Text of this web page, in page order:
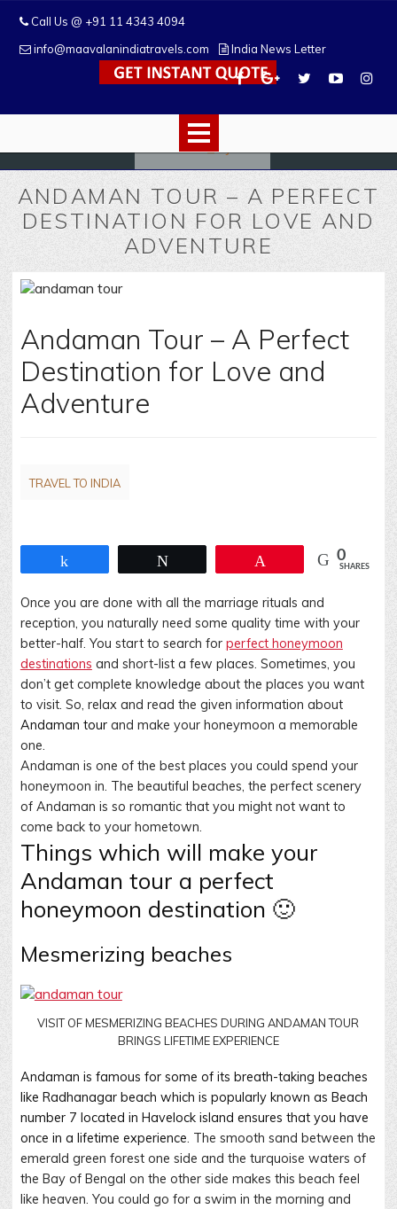
Call Us @ +91 11 4343 4094
info@maavalanindiatravels.com
India News Letter
ANDAMAN TOUR – A PERFECT
DESTINATION FOR LOVE AND
ADVENTURE
Andaman Tour – A Perfect
Destination for Love and
Adventure
TRAVEL TO INDIA
0
SHARES
Once you are done with all the marriage rituals and
reception, you naturally need some quality time with your
better-half. You start to search for perfect honeymoon
destinations and short-list a few places. Sometimes, you
don’t get complete knowledge about the places you want
to visit. So, relax and read the given information about
Andaman tourand make your honeymoon a memorable
one.
Andaman is one of the best places you could spend your
honeymoon in. The beautiful beaches, the perfect scenery
of Andaman is so romantic that you might not want to
come back to your hometown.
Things which will make your
Andaman tour a perfect
honeymoon destination 🙂
Mesmerizing beaches
VISIT OF MESMERIZING BEACHES DURING ANDAMAN TOUR
BRINGS LIFETIME EXPERIENCE
Andaman is famous for some of its breath-taking beaches
like Radhanagar beach which is popularly known as Beach
number 7 located in Havelock island ensures that you have
once in a lifetime experience. The smooth sand between the
emerald green forest one side and the turquoise waters of
the Bay of Bengal on the other side makes this beach feel
like heaven. You could go for a swim in the morning and